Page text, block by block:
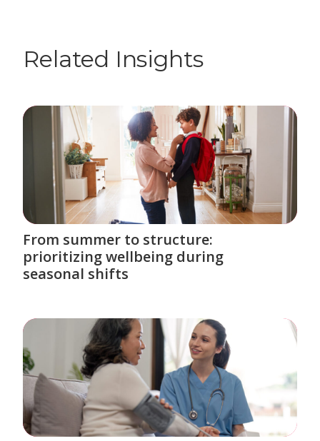
Related Insights
From summer to structure:
prioritizing wellbeing during
seasonal shifts